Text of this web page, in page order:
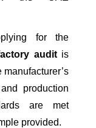
for the
auditis
production
are met
provided.